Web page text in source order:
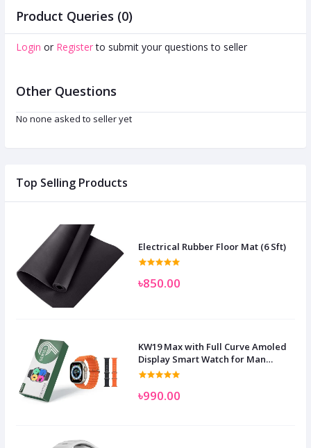
Top Selling Products
Electrical Rubber Floor Mat (6 Sft)
৳850.00
KW19 Max with Full Curve Amoled
Display Smart Watch for Man
Women and Children
৳990.00
Product Queries (0)
Login or Register to submit your questions to seller
Other Questions
No none asked to seller yet